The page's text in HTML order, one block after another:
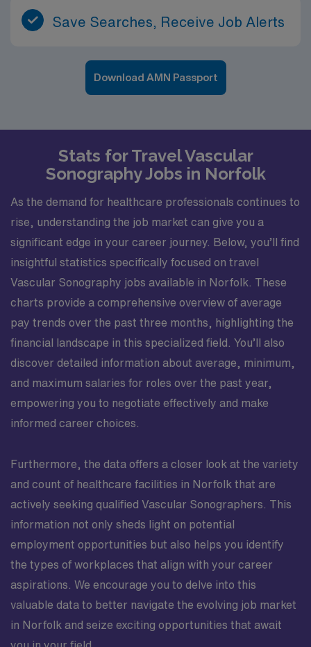
Save Searches, Receive Job Alerts
Download AMN Passport
Stats for Travel Vascular
Sonography Jobs in Norfolk
As the demand for healthcare professionals continues to
rise, understanding the job market can give you a
significant edge in your career journey. Below, you’ll find
insightful statistics specifically focused on travel
Vascular Sonography jobs available in Norfolk. These
charts provide a comprehensive overview of average
pay trends over the past three months, highlighting the
financial landscape in this specialized field. You’ll also
discover detailed information about average, minimum,
and maximum salaries for roles over the past year,
empowering you to negotiate effectively and make
informed career choices.
Furthermore, the data offers a closer look at the variety
and count of healthcare facilities in Norfolk that are
actively seeking qualified Vascular Sonographers. This
information not only sheds light on potential
employment opportunities but also helps you identify
the types of workplaces that align with your career
aspirations. We encourage you to delve into this
valuable data to better navigate the evolving job market
in Norfolk and seize exciting opportunities that await
you in your field.